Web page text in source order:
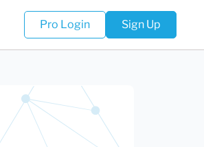
Pro Login Sign Up